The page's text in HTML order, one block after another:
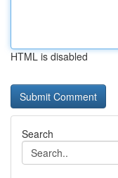
HTML is disabled
Search